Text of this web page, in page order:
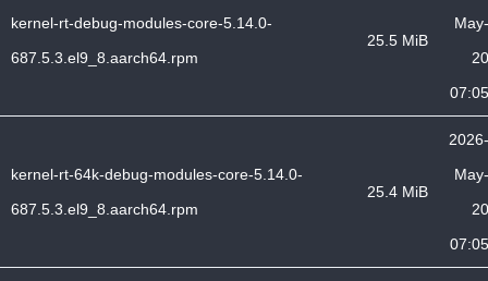
kernel-rt-debug-modules-core-5.14.0-
687.5.3.el9_8.aarch64.rpm
25.5 MiB
May-
20
07:05
kernel-rt-64k-debug-modules-core-5.14.0-
687.5.3.el9_8.aarch64.rpm
25.4 MiB
2026-
May-
20
07:05